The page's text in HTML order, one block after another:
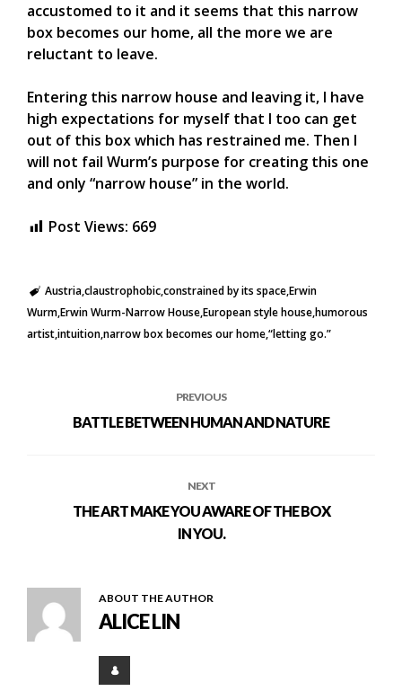
accustomed to it and it seems that this narrow
box becomes our home, all the more we are
reluctant to leave.
Entering this narrow house and leaving it, I have
high expectations for myself that I too can get
out of this box which has restrained me. Then I
will not fail Wurm’s purpose for creating this one
and only “narrow house” in the world.
Post Views: 669
Austriaclaustrophobicconstrained by its spaceErwin
WurmErwin Wurm-Narrow HouseEuropean style househumorous
artistintuitionnarrow box becomes our home“letting go.”
PREVIOUS
BATTLE BETWEEN HUMAN AND NATURE
NEXT
THE ART MAKE YOU AWARE OF THE BOX
IN YOU.
ABOUT THE AUTHOR
ALICE LIN